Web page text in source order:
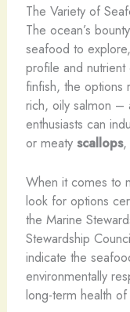
The Variety of
The ocean’s
seafood to
profile and
finfish, the options
rich, oily salmon –
enthusiasts can
or meaty scallops,
When it comes to
look for options
the Marine
Stewardship
indicate the
environmentally
long-term health